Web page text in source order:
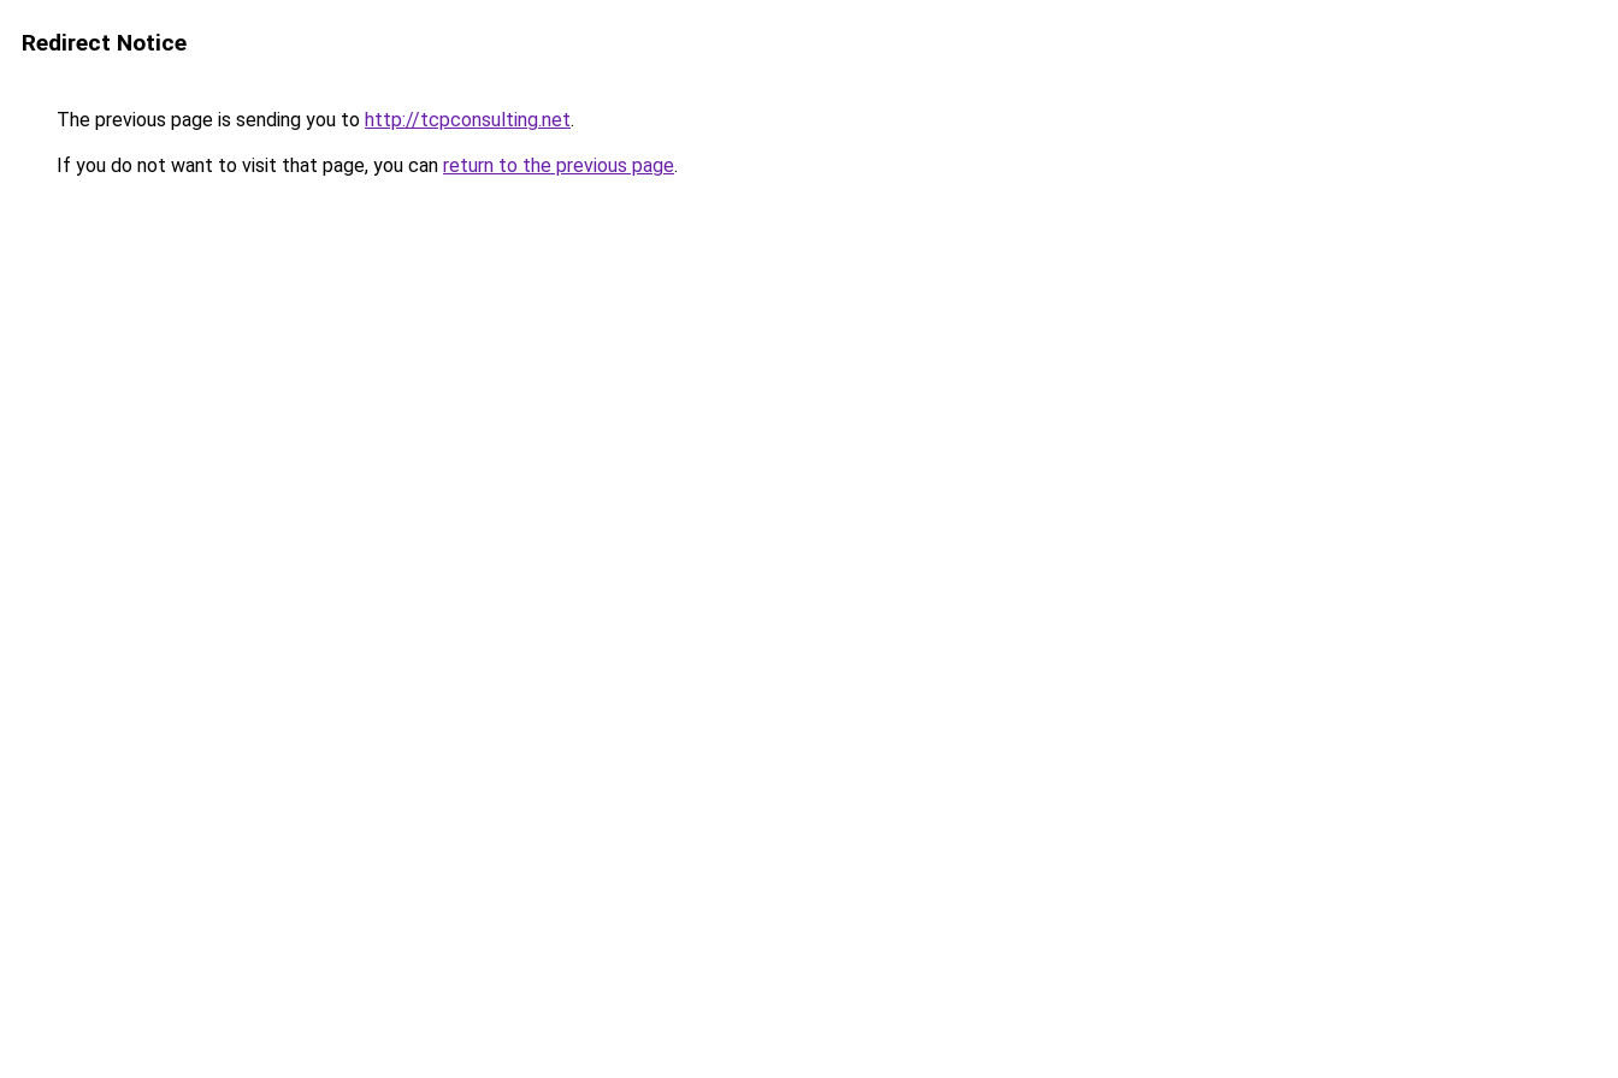
Redirect Notice
The previous page is sending you to http://tcpconsulting.net.
If you do not want to visit that page, you can return to the previous page.